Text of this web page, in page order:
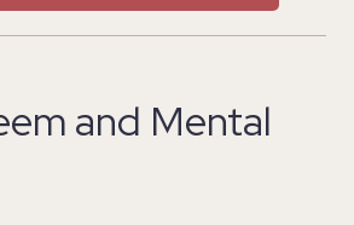
and Mental